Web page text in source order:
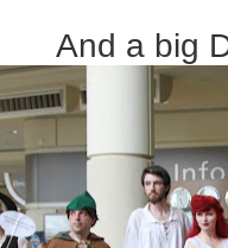
And a big